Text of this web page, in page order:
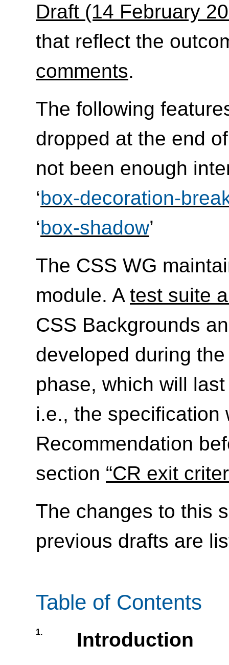
Draft (14 February
that reflect the
comments.
The following
dropped at the end
not been enough
‘box-decoration-
‘box-shadow’
The CSS WG
module. A test suite
CSS Backgrounds
developed during
phase, which will
i.e., the specification
Recommendation
section “CR exit
The changes to this
previous drafts are
Table of Contents
1. Introduction